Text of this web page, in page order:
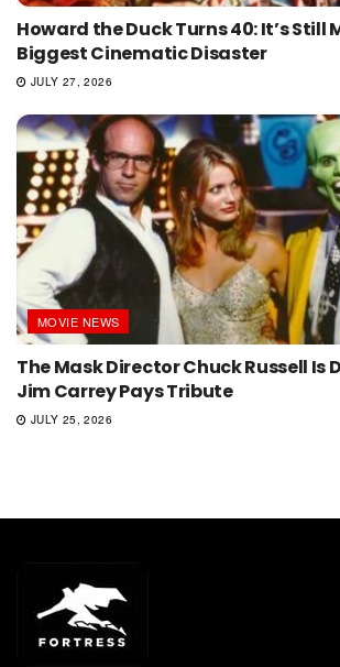
Howard the Duck Turns 40: It’s Still
Biggest Cinematic Disaster
JULY 27, 2026
MOVIE NEWS
The Mask Director Chuck Russell Is
Jim Carrey Pays Tribute
JULY 25, 2026